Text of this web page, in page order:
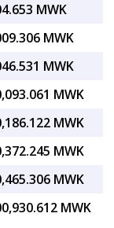
MWK
MWK
MWK
MWK
MWK
MWK
MWK
MWK